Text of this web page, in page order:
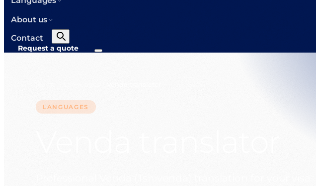
About us
Contact
Request a quote
LANGUAGES